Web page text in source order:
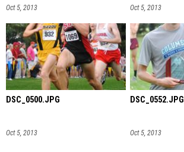
Oct 5, 2013 Oct 5, 2013
DSC_0500.JPG
Oct 5, 2013
DSC_0552.JPG
Oct 5, 2013